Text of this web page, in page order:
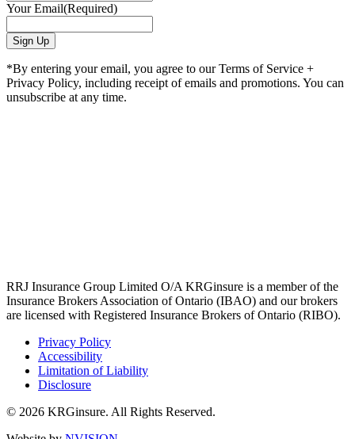
Your Email(Required)
*By entering your email, you agree to our Terms of Service +
Privacy Policy, including receipt of emails and promotions. You can
unsubscribe at any time.
RRJ Insurance Group Limited O/A KRGinsure is a member of the
Insurance Brokers Association of Ontario (IBAO) and our brokers
are licensed with Registered Insurance Brokers of Ontario (RIBO).
Privacy Policy
Accessibility
Limitation of Liability
Disclosure
© 2026 KRGinsure. All Rights Reserved.